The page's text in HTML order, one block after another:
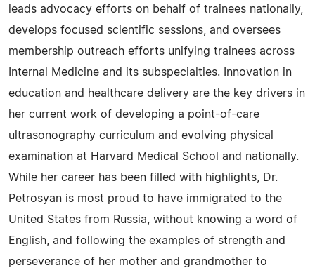
leads advocacy efforts on behalf of trainees nationally,
develops focused scientific sessions, and oversees
membership outreach efforts unifying trainees across
Internal Medicine and its subspecialties. Innovation in
education and healthcare delivery are the key drivers in
her current work of developing a point-of-care
ultrasonography curriculum and evolving physical
examination at Harvard Medical School and nationally.
While her career has been filled with highlights, Dr.
Petrosyan is most proud to have immigrated to the
United States from Russia, without knowing a word of
English, and following the examples of strength and
perseverance of her mother and grandmother to